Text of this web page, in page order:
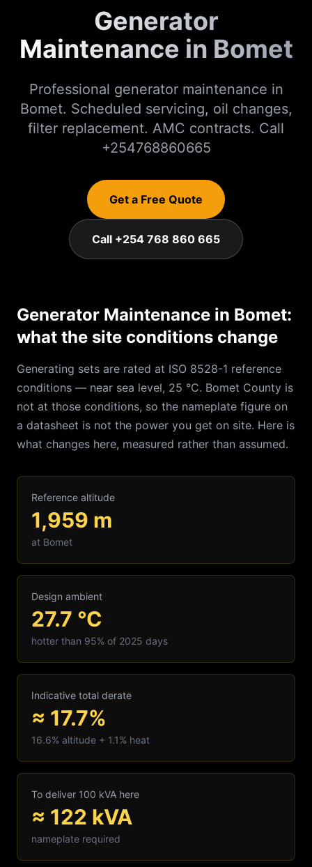
Generator
Maintenance in Bomet
Professional generator maintenance in
Bomet. Scheduled servicing, oil changes,
filter replacement. AMC contracts. Call
+254768860665
Get a Free Quote
Call +254 768 860 665
Generator Maintenance in Bomet:
what the site conditions change
Generating sets are rated at ISO 8528-1 reference
conditions — near sea level, 25 °C. Bomet County is
not at those conditions, so the nameplate figure on
a datasheet is not the power you get on site. Here is
what changes here, measured rather than assumed.
Reference altitude
1,959 m
at Bomet
Design ambient
27.7 °C
hotter than 95% of 2025 days
Indicative total derate
≈ 17.7%
16.6% altitude + 1.1% heat
To deliver 100 kVA here
≈ 122 kVA
nameplate required